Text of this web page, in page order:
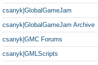
csanyk|GlobalGameJam
csanyk|GlobalGameJam Archive
csanyk|GMC Forums
csanyk|GMLScripts